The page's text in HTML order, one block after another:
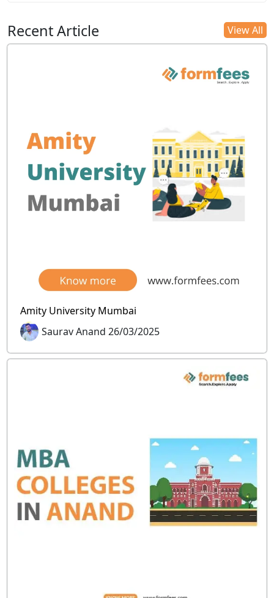
Recent Article View All
Amity University Mumbai
Saurav Anand 26/03/2025